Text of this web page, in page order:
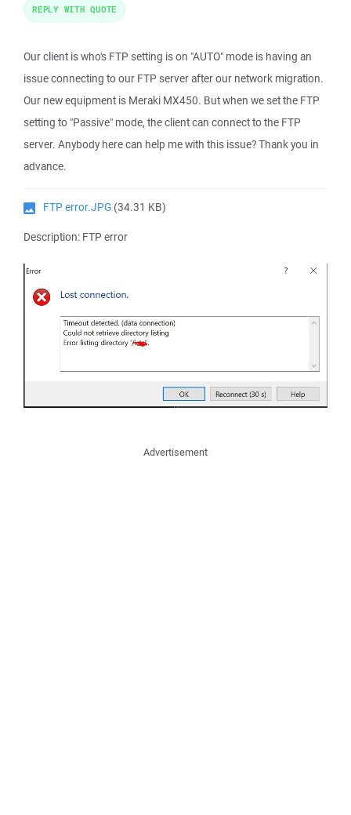
Our client is who's FTP setting is on "AUTO" mode is having an
issue connecting to our FTP server after our network migration.
Our new equipment is Meraki MX450. But when we set the FTP
setting to "Passive" mode, the client can connect to the FTP
server. Anybody here can help me with this issue? Thank you in
advance.
FTP error.JPG (34.31 KB)
Description: FTP error
REPLY WITH QUOTE
Advertisement